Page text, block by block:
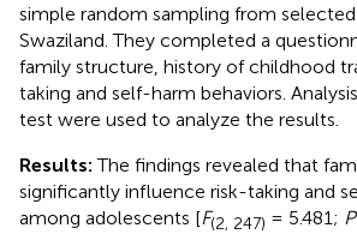
simple random sampling from
Swaziland. They completed a
family structure, history of childhood
taking and self-harm behaviors.
test were used to analyze the results.
Results: The findings revealed that
significantly influence risk-taking and
among adolescents [F(2, 247) = 5.481; P